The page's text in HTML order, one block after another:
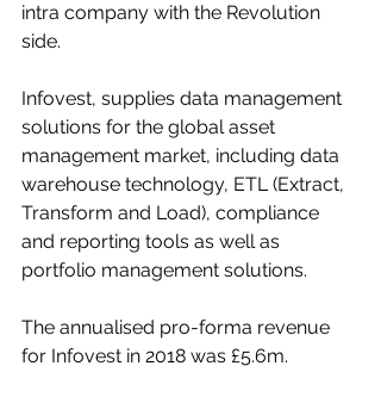
intra company with the Revolution
side.
Infovest, supplies data management
solutions for the global asset
management market, including data
warehouse technology, ETL (Extract,
Transform and Load), compliance
and reporting tools as well as
portfolio management solutions.
The annualised pro-forma revenue
for Infovest in 2018 was £5.6m.